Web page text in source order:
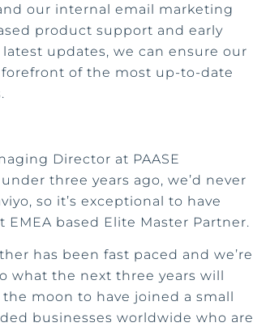
our internal email marketing
product support and early
updates, we can ensure our
of the most up-to-date
Director at PAASE
three years ago, we’d never
so it’s exceptional to have
based Elite Master Partner.
has been fast paced and we’re
what the next three years will
the moon to have joined a small
businesses worldwide who are